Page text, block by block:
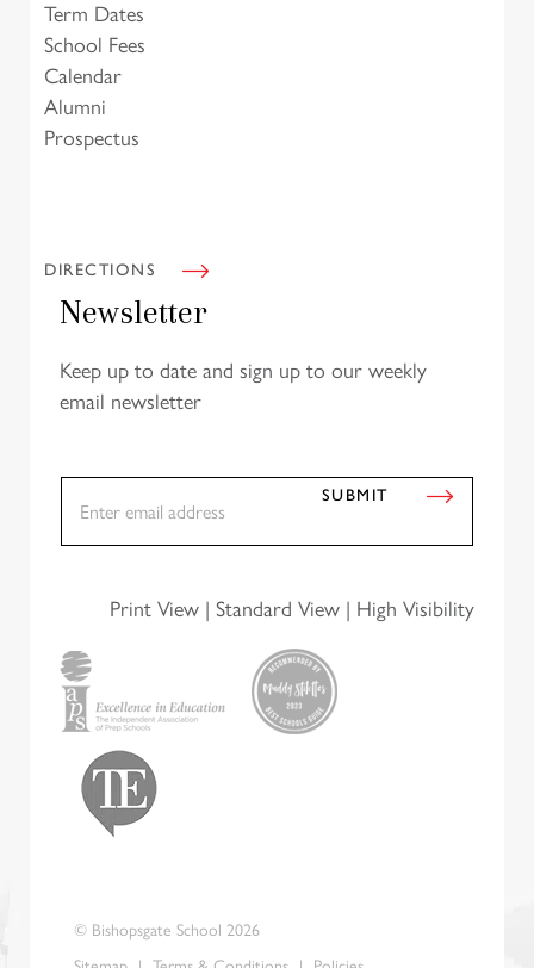
Term Dates
School Fees
Calendar
Alumni
Prospectus
DIRECTIONS
Newsletter
Keep up to date and sign up to our weekly
email newsletter
SUBMIT
Print View | Standard View | High Visibility
© Bishopsgate School 2026